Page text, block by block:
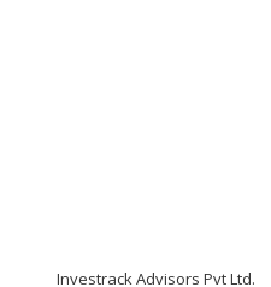
Investrack Advisors Pvt Ltd.